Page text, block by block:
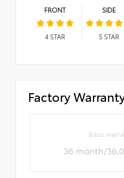
FRONT
4STAR
SIDE
5 STAR
Factory
Basic
36 month/